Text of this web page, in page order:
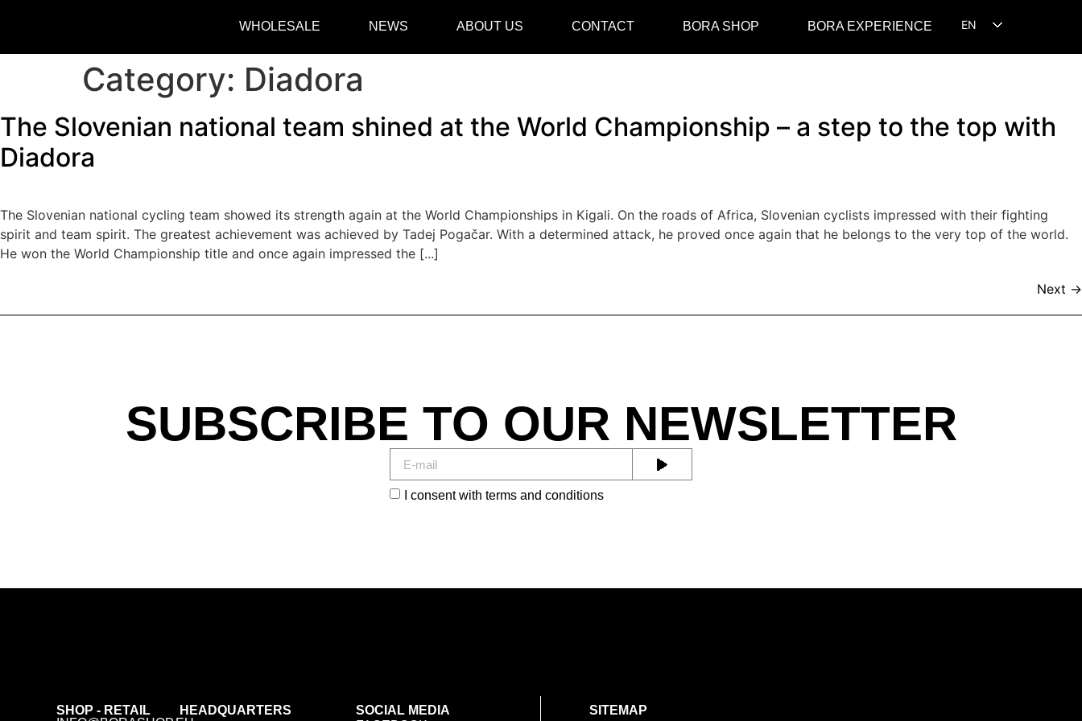
WHOLESALE NEWS ABOUT US CONTACT BORA SHOP BORA EXPERIENCE
EN
SL
Category: Diadora
The Slovenian national team shined at the World Championship – a step to the top with
Diadora
The Slovenian national cycling team showed its strength again at the World Championships in Kigali. On the roads of Africa, Slovenian cyclists impressed with their fighting
spirit and team spirit. The greatest achievement was achieved by Tadej Pogačar. With a determined attack, he proved once again that he belongs to the very top of the world.
He won the World Championship title and once again impressed the [...]
Next →
SUBSCRIBE TO OUR NEWSLETTER
I consent with terms and conditions
SHOP - RETAIL
HEADQUARTERS
SOCIAL MEDIA
SITEMAP